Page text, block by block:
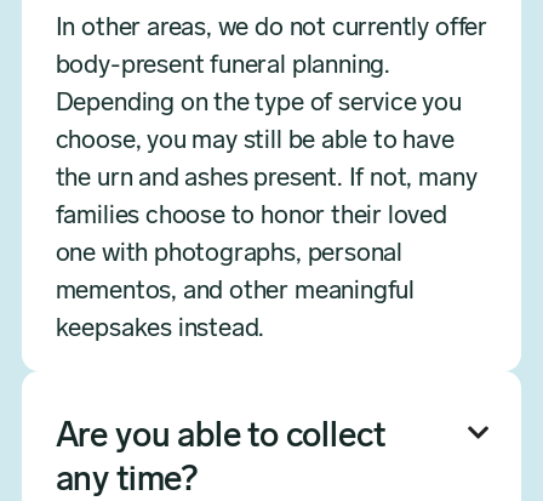
In other areas, we do not currently offer
body-present funeral planning.
Depending on the type of service you
choose, you may still be able to have
the urn and ashes present. If not, many
families choose to honor their loved
one with photographs, personal
mementos, and other meaningful
keepsakes instead.
Are you able to collect
any time?
